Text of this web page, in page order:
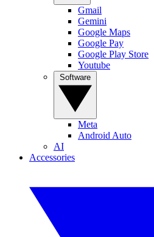
Gmail
Gemini
Google Maps
Google Pay
Google Play Store
Youtube
Meta
Android Auto
AI
Accessories